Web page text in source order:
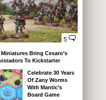
5
Bring Cesaro’s
To Kickstarter
Celebrate 30 Years
Of Zany Worms
With Mantic’s
Board Game